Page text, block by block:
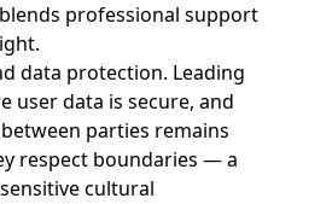
professional support
data protection. Leading
user data is secure, and
parties remains
respect boundaries — a
cultural